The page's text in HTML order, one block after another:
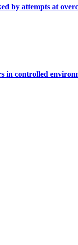
by attempts at
controlled